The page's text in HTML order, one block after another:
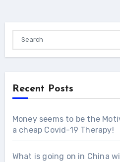
Recent Posts
Money seems to be the
a cheap Covid-19 Therapy!
What is going on in China